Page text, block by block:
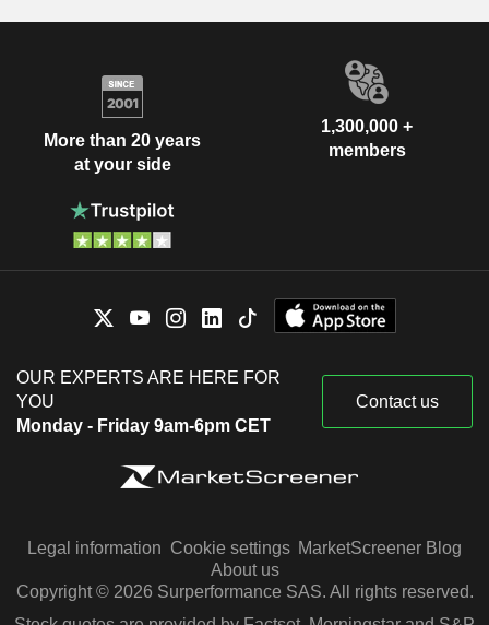
More than 20 years
at your side
1,300,000 +
members
OUR EXPERTS ARE HERE FOR
YOU
Monday - Friday 9am-6pm CET
Contact us
Legal information Cookie settings MarketScreener Blog
About us
Copyright © 2026 Surperformance SAS. All rights reserved.